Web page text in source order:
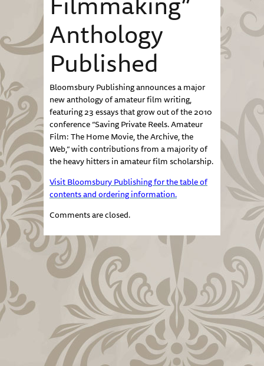
Anthology
Published
Bloomsbury Publishing announces a major
new anthology of amateur film writing,
featuring 23 essays that grow out of the 2010
conference “Saving Private Reels. Amateur
Film: The Home Movie, the Archive, the
Web,” with contributions from a majority of
the heavy hitters in amateur film scholarship.
Visit Bloomsbury Publishing for the table of
contents and ordering information.
Comments are closed.